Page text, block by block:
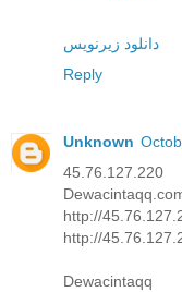
دانلود زیرنویس
Reply
Unknown
45.76.127.220
http://
http://
Dewacintaqq